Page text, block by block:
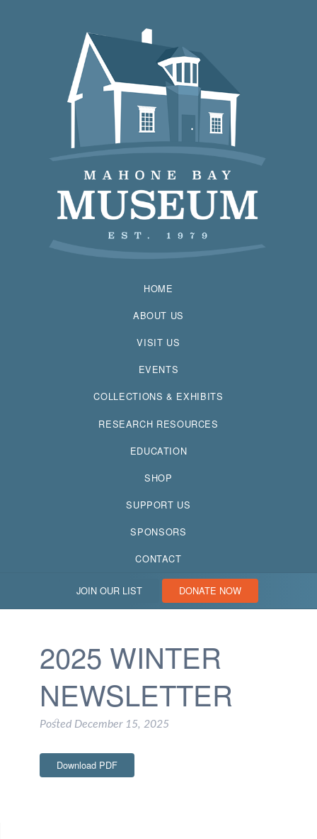
HOME
ABOUT US
VISIT US
EVENTS
COLLECTIONS & EXHIBITS
RESEARCH RESOURCES
EDUCATION
SHOP
SUPPORT US
SPONSORS
CONTACT
JOIN OUR LIST DONATE NOW
2025 WINTER
NEWSLETTER
Posted December 15, 2025
Download PDF